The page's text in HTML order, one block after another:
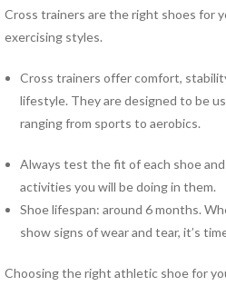
View All Locations
Medicine
MEET OUR TEAM
Our
Blog
Cross trainers are the right shoes for
exercising styles.
Cross trainers offer comfort,
lifestyle. They are designed to be
ranging from sports to aerobics.
Always test the fit of each shoe
activities you will be doing in them.
Shoe lifespan: around 6 months.
show signs of wear and tear, it’s
Choosing the right athletic shoe for